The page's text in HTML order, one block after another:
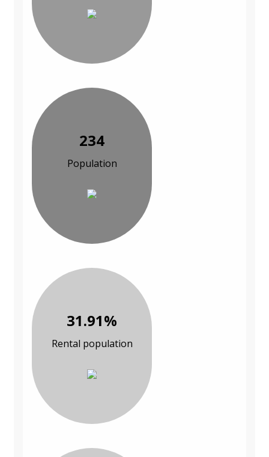
234
Population
31.91%
Rental population